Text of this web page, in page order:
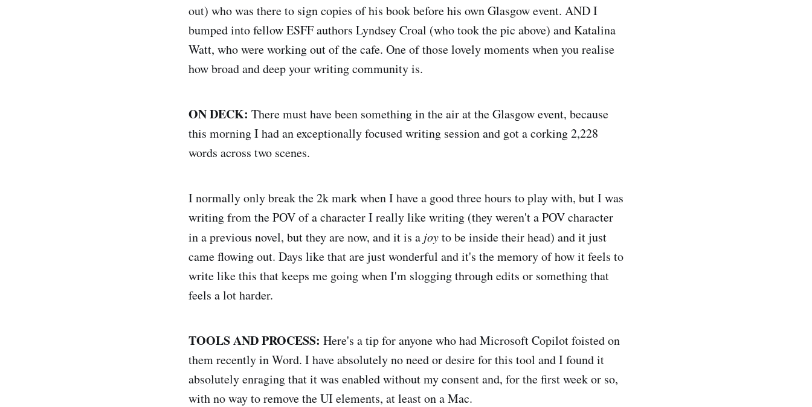
out) who was there to sign copies of his book before his own Glasgow event. AND I
bumped into fellow ESFF authors Lyndsey Croal (who took the pic above) and Katalina
Watt, who were working out of the cafe. One of those lovely moments when you realise
how broad and deep your writing community is.
ON DECK: There must have been something in the air at the Glasgow event, because
this morning I had an exceptionally focused writing session and got a corking 2,228
words across two scenes.
I normally only break the 2k mark when I have a good three hours to play with, but I was
writing from the POV of a character I really like writing (they weren't a POV character
in a previous novel, but they are now, and it is a joyto be inside their head) and it just
came flowing out. Days like that are just wonderful and it's the memory of how it feels to
write like this that keeps me going when I'm slogging through edits or something that
feels a lot harder.
TOOLS AND PROCESS: Here's a tip for anyone who had Microsoft Copilot foisted on
them recently in Word. I have absolutely no need or desire for this tool and I found it
absolutely enraging that it was enabled without my consent and, for the first week or so,
with no way to remove the UI elements, at least on a Mac.